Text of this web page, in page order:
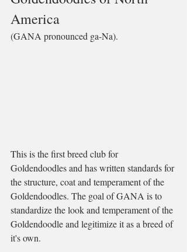
America
(GANA pronounced ga-Na).
This is the first breed club for
Goldendoodles and has written standards for
the structure, coat and temperament of the
Goldendoodles. The goal of GANA is to
standardize the look and temperament of the
Goldendoodle and legitimize it as a breed of
it's own.